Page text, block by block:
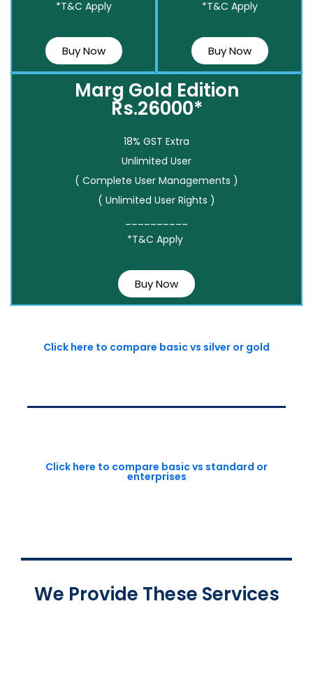
*T&C Apply
Buy Now
*T&C Apply
Buy Now
Marg Gold Edition
Rs.26000*
18% GST Extra
Unlimited User
( Complete User Managements )
( Unlimited User Rights )
*T&C Apply
Buy Now
Click here to compare basic vs silver or gold
Click here to compare basic vs standard or
enterprises
We Provide These Services